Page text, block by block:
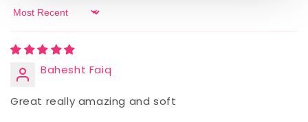
Sort by
Bahesht Faiq
Great really amazing and soft